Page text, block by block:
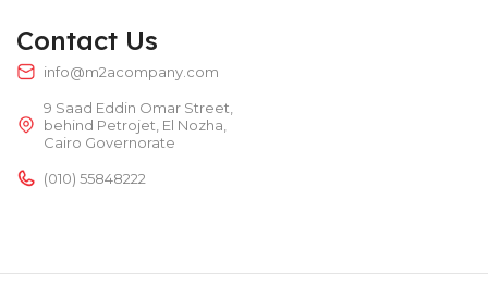
Contact Us
info@m2acompany.com
9 Saad Eddin Omar Street,
behind Petrojet, El Nozha,
Cairo Governorate
(010) 55848222